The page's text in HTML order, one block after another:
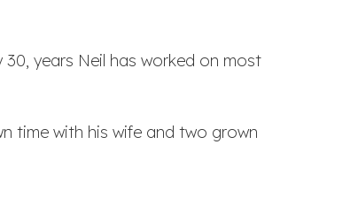
years Neil has worked on most
time with his wife and two grown